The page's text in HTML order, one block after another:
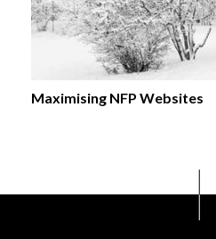
Maximising NFP Websites